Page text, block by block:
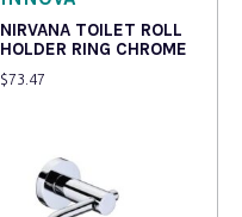
NIRVANA TOILET ROLL
HOLDER RING CHROME
$73.47